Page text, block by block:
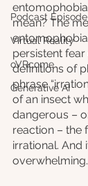
Podcast Episode
Virtual Reality
oVRcome
Generative AI
mean? The
persistent fear
definitions of
phrase
of an insect
dangerous –
reaction – the
irrational. And
overwhelming.